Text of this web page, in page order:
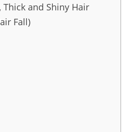
Thick and Shiny Hair
Fall)